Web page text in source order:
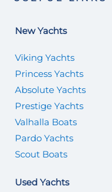
New Yachts
Viking Yachts
Princess Yachts
Absolute Yachts
Prestige Yachts
Valhalla Boats
Pardo Yachts
Scout Boats
Used Yachts